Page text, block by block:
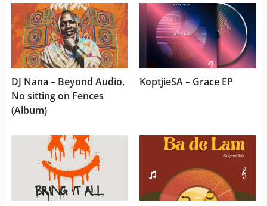
DJ Nana – Beyond Audio,
No sitting on Fences
(Album)
KoptjieSA – Grace EP